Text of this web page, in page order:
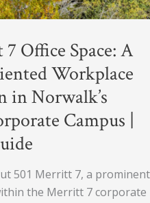
Office Space: A
Workplace
in Norwalk’s
Campus |
501 Merritt 7, a prominent
the Merritt 7 corporate